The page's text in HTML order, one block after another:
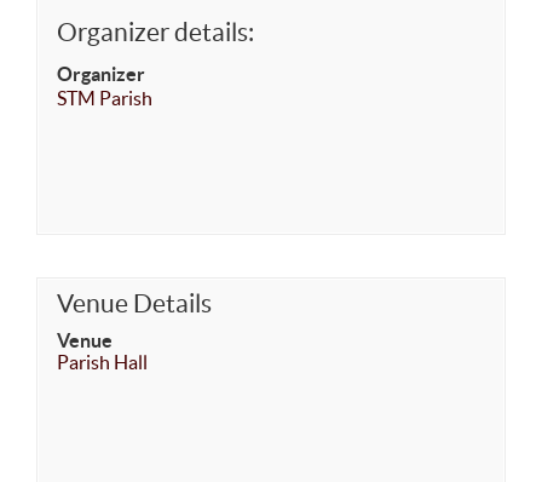
Organizer details:
Organizer
STM Parish
Venue Details
Venue
Parish Hall